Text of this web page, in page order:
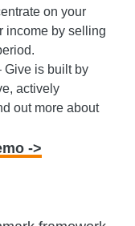
on your
income by selling
Give is built by
actively
out more about
->